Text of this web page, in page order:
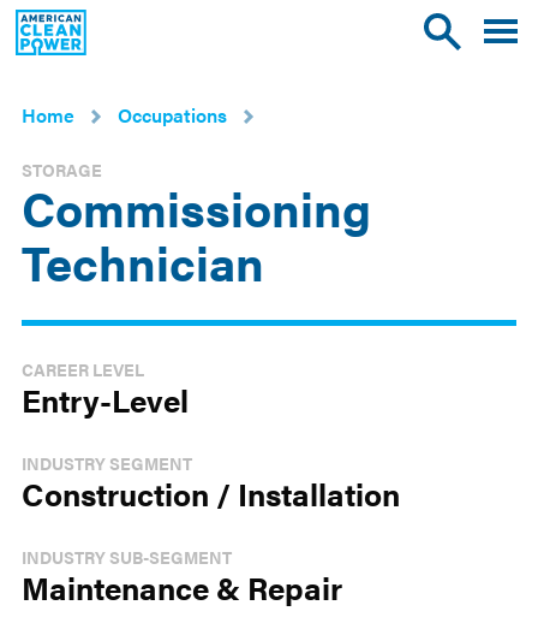
American
Clean
ToggleToggle
Home
Occupations
Commissioning
Technician
STORAGE
CAREER LEVEL
Entry-Level
INDUSTRY SEGMENT
Construction / Installation
INDUSTRY SUB-SEGMENT
Maintenance & Repair